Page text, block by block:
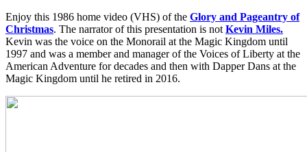
Enjoy this 1986 home video (VHS) of the Glory and Pageantry of
Christmas. The narrator of this presentation is not Kevin Miles.
Kevin was the voice on the Monorail at the Magic Kingdom until
1997 and was a member and manager of the Voices of Liberty at the
American Adventure for decades and then with Dapper Dans at the
Magic Kingdom until he retired in 2016.